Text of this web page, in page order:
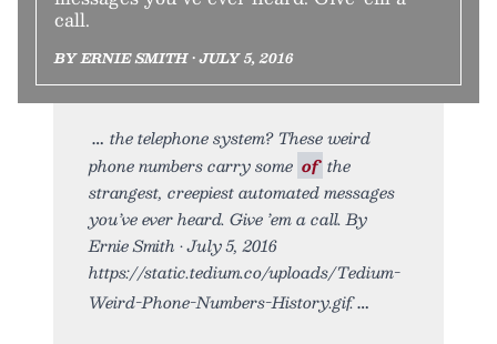
call.
BY ERNIE SMITH • JULY 5, 2016
the telephone system? These weird
phone numbers carry some of the
strangest, creepiest automated messages
you’ve ever heard. Give ’em a call. By
Ernie Smith • July 5, 2016
https://static.tedium.co/uploads/Tedium-
Weird-Phone-Numbers-History.gif.